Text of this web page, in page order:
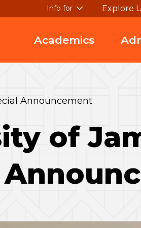
Info for Explore
Academics
Announcement
of